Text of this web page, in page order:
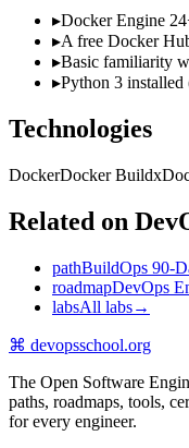
▸Docker Engine
▸A free Docker
▸Basic familiarity
▸Python 3 installed
Technologies
DockerDocker Buildx
Related on
pathBuildOps 90-
roadmapDevOps
labsAll labs→
⌘ devopsschool.org
The Open Software
paths, roadmaps, tools,
for every engineer.